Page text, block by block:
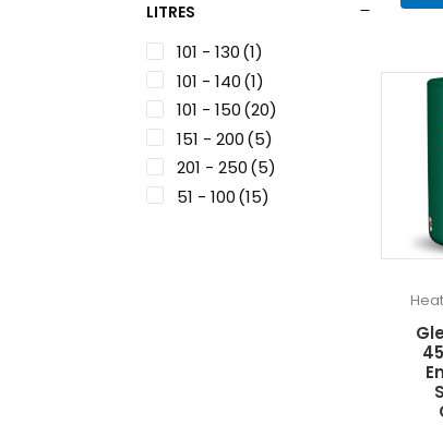
LITRES
101 - 130(1)
101 - 140(1)
101 - 150(20)
151 - 200(5)
201 - 250(5)
51 - 100(15)